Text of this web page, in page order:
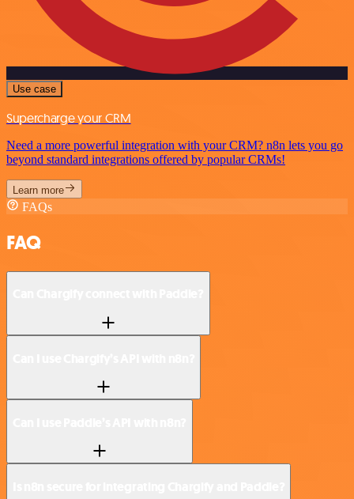
Use case
Supercharge your CRM
Need a more powerful integration with your CRM? n8n lets you go
beyond standard integrations offered by popular CRMs!
Learn more
FAQs
FAQ